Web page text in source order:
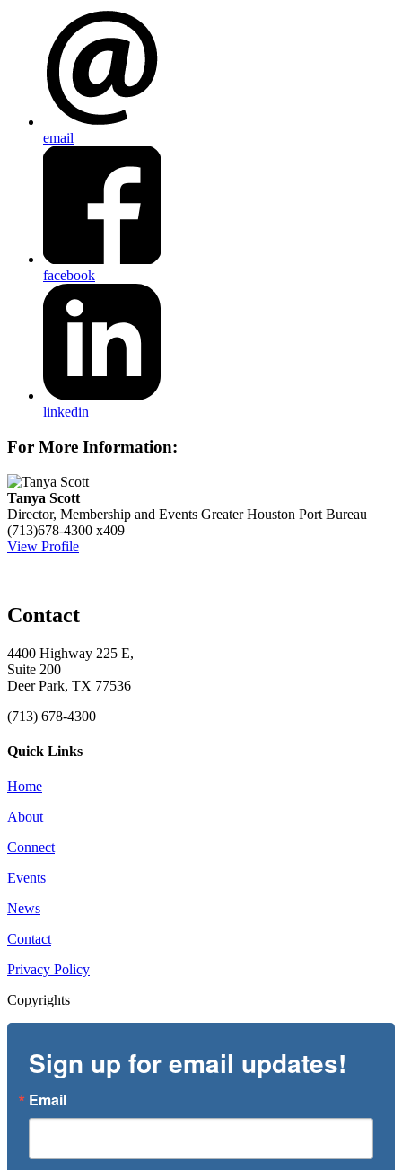
email
facebook
linkedin
For More Information:
Tanya Scott
Director, Membership and Events Greater Houston Port Bureau
(713)678-4300 x409
View Profile
Contact
4400 Highway 225 E,
Suite 200
Deer Park, TX 77536
(713) 678-4300
Quick Links
Home
About
Connect
Events
News
Contact
Privacy Policy
Copyrights
Sign up for email updates!
Email